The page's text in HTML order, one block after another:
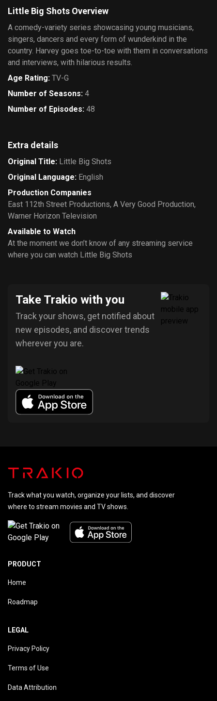
Little Big Shots Overview
A comedy-variety series showcasing young musicians,
singers, dancers and every form of wunderkind in the
country. Harvey goes toe-to-toe with them in conversations
and interviews, with hilarious results.
Age Rating: TV-G
Number of Seasons: 4
Number of Episodes: 48
Extra details
Original Title: Little Big Shots
Original Language: English
Production Companies
East 112th Street Productions, A Very Good Production,
Warner Horizon Television
Available to Watch
At the moment we don’t know of any streaming service
where you can watch Little Big Shots
Take Trakio with you
Track your shows, get notified about
new episodes, and discover trends
wherever you are.
Track what you watch, organize your lists, and discover
where to stream movies and TV shows.
PRODUCT
Home
Roadmap
LEGAL
Privacy Policy
Terms of Use
Data Attribution